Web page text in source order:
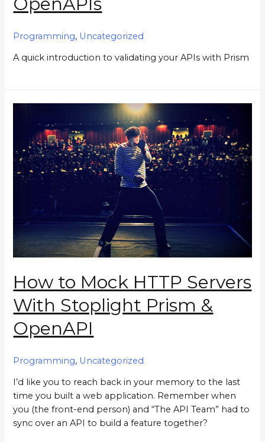
Programming, Uncategorized
A quick introduction to validating your APIs with Prism
How to Mock HTTP Servers
With Stoplight Prism &
OpenAPI
Programming, Uncategorized
I’d like you to reach back in your memory to the last
time you built a web application. Remember when
you (the front-end person) and “The API Team” had to
sync over an API to build a feature together?